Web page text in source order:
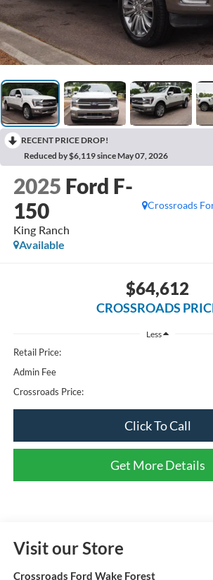
RECENT PRICE DROP!
Reduced by $6,119 since May 07, 2026
2025 Ford F-
150
King Ranch
Crossroads
Available
$64,612
CROSSROADS
Less
Retail Price:
Admin Fee
Crossroads Price:
Click To Call
Get More Details
Visit our Store
Crossroads Ford Wake Forest